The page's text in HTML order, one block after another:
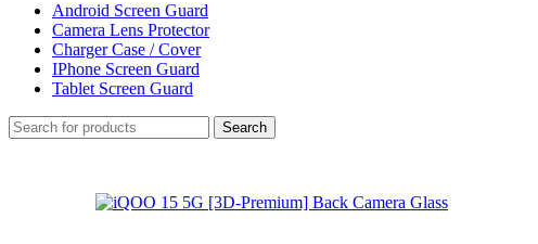
Android Screen Guard
Camera Lens Protector
Charger Case / Cover
IPhone Screen Guard
Tablet Screen Guard
Search